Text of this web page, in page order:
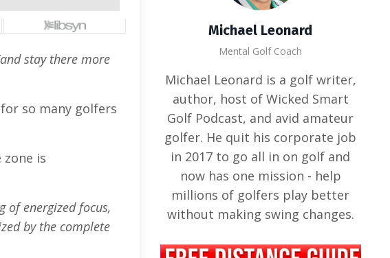
stay there more
so many golfers
is
of energized focus,
by the complete
Michael Leonard
Mental Golf Coach
Michael Leonard is a golf writer,
author, host of Wicked Smart
Golf Podcast, and avid amateur
golfer. He quit his corporate job
in 2017 to go all in on golf and
now has one mission - help
millions of golfers play better
without making swing changes.